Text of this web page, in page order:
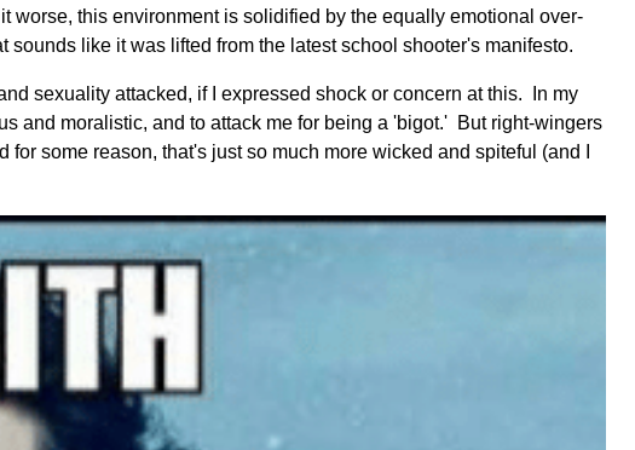
worse, this environment is solidified by the equally emotional over-
like it was lifted from the latest school shooter's manifesto.
sexuality attacked, if I expressed shock or concern at this. In my
and moralistic, and to attack me for being a 'bigot.' But right-wingers
some reason, that's just so much more wicked and spiteful (and I